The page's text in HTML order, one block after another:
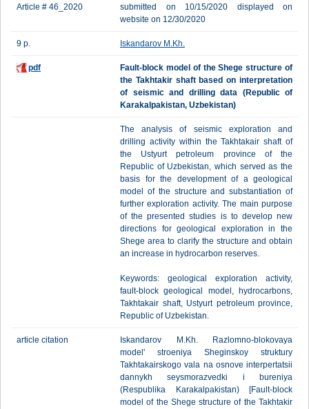
Article # 46_2020
submitted on 10/15/2020 displayed on
website on 12/30/2020
9 p. Iskandarov M.Kh.
pdf
Fault-block model of the Shege structure of
the Takhtakir shaft based on interpretation
of seismic and drilling data (Republic of
Karakalpakistan, Uzbekistan)
The analysis of seismic exploration and
drilling activity within the Takhtakair shaft of
the Ustyurt petroleum province of the
Republic of Uzbekistan, which served as the
basis for the development of a geological
model of the structure and substantiation of
further exploration activity. The main purpose
of the presented studies is to develop new
directions for geological exploration in the
Shege area to clarify the structure and obtain
an increase in hydrocarbon reserves.
Keywords: geological exploration activity,
fault-block geological model, hydrocarbons,
Takhtakair shaft, Ustyurt petroleum province,
Republic of Uzbekistan.
article citation
Iskandarov M.Kh. Razlomno-blokovaya
model' stroeniya Sheginskoy struktury
Takhtakairskogo vala na osnove interpertatsii
dannykh seysmorazvedki i bureniya
(Respublika Karakalpakistan) [Fault-block
model of the Shege structure of the Takhtakir